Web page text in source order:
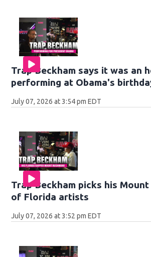
Trap Beckham says it was an
performing at Obama's
July 07, 2026 at 3:54 pm EDT
Trap Beckham picks his
of Florida artists
July 07, 2026 at 3:52 pm EDT